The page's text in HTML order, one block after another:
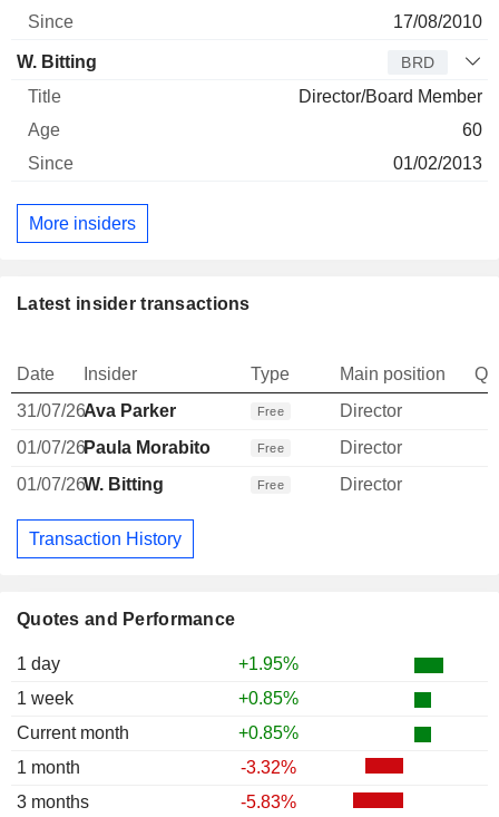
Quotes and Performance
1 day
+1.95%
1 week
+0.85%
Current month
+0.85%
1 month
-3.32%
3 months
-5.83%
17/08/2010
W. Bitting BRD
Director/Board Member
60
01/02/2013
More insiders
Latest insider transactions
Date Insider Type Main position
31/07/26Ava Parker Free Director
01/07/26Paula Morabito Free Director
01/07/26W. Bitting Free Director
Transaction History